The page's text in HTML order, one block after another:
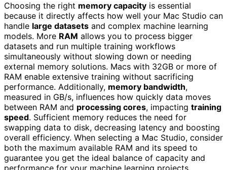
Choosing the right memory capacity is essential
because it directly affects how well your Mac Studio can
handle large datasets and complex machine learning
models. More RAM allows you to process bigger
datasets and run multiple training workflows
simultaneously without slowing down or needing
external memory solutions. Macs with 32GB or more of
RAM enable extensive training without sacrificing
performance. Additionally, memory bandwidth,
measured in GB/s, influences how quickly data moves
between RAM and processing cores, impacting training
speed. Sufficient memory reduces the need for
swapping data to disk, decreasing latency and boosting
overall efficiency. When selecting a Mac Studio, consider
both the maximum available RAM and its speed to
guarantee you get the ideal balance of capacity and